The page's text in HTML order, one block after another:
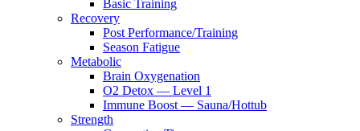
Basic Training
Recovery
Post Performance/Training
Season Fatigue
Metabolic
Brain Oxygenation
O2 Detox — Level 1
Immune Boost — Sauna/Hottub
Strength